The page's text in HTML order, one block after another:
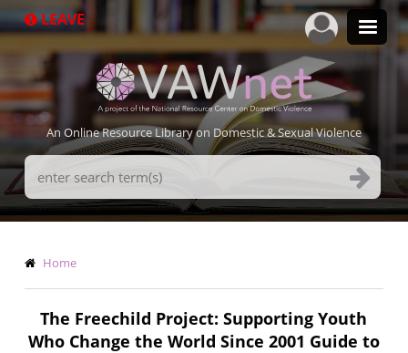
to
LEAVE
An Online Resource Library on Domestic & Sexual Violence
Search
Terms
Breadcrumb
Home
The Freechild Project: Supporting Youth
Who Change the World Since 2001 Guide to